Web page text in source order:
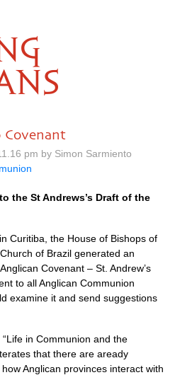
Covenant
pm by Simon Sarmiento
the St Andrews’s Draft of the
Curitiba, the House of Bishops of
of Brazil generated an
Covenant – St. Andrew’s
to all Anglican Communion
examine it and send suggestions
in Communion and the
that there are aready
Anglican provinces interact with